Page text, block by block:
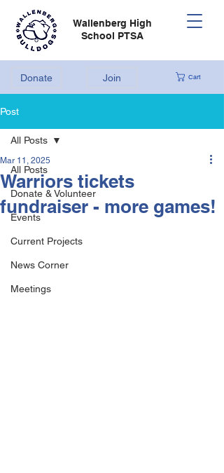
Donate Join Cart
Wallenberg High
School PTSA
Post
All Posts
Donate & Volunteer
Events
Current Projects
News Corner
Meetings
All Posts
Warriors tickets
fundraiser - more games!
Mar 11, 2025